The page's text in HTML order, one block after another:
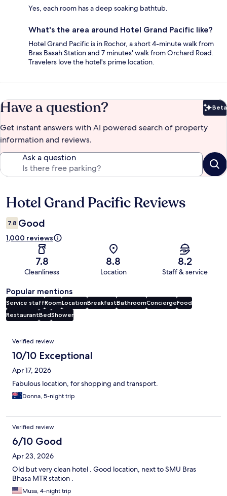
Yes, each room has a deep soaking bathtub.
What's the area around Hotel Grand Pacific like?
Hotel Grand Pacific is in Rochor, a short 4-minute walk from
Bras Basah Station and 7 minutes' walk from Orchard Road.
Travelers love the hotel's prime location.
Have a question? Beta
Get instant answers with AI powered search of property
information and reviews.
Ask a question
Reviews
Hotel Grand Pacific Reviews
7.8 Good
1,000 reviews
7.8
Cleanliness
8.8
Location
8.2
Staff & service
Popular mentions
Service staffRoomLocationBreakfastBathroomConciergeFood
RestaurantBedShower
Reviews
Verified review
10/10 Exceptional
Apr 17, 2026
Fabulous location, for shopping and transport.
Donna, 5-night trip
Verified review
6/10 Good
Apr 23, 2026
Old but very clean hotel . Good location, next to SMU Bras
Bhasa MTR station .
Musa, 4-night trip